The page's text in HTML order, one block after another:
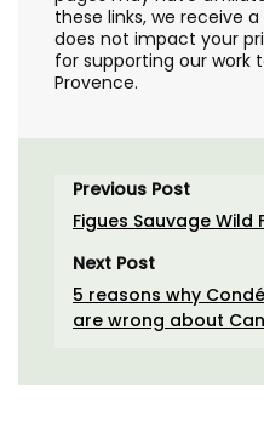
these links, we receive
does not impact your
for supporting our work
Provence.
Previous Post
Figues Sauvage Wild
Next Post
5 reasons why
are wrong about